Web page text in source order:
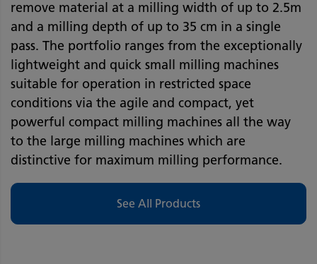
remove material at a milling width of up to 2.5m
and a milling depth of up to 35 cm in a single
pass. The portfolio ranges from the exceptionally
lightweight and quick small milling machines
suitable for operation in restricted space
conditions via the agile and compact, yet
powerful compact milling machines all the way
to the large milling machines which are
distinctive for maximum milling performance.
See All Products